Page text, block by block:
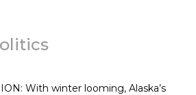
With winter looming, Alaska’s